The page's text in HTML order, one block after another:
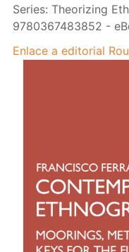
Series: Theorizing
9780367483852 -
Enlace a editorial